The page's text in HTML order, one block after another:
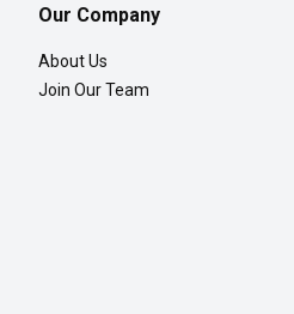
Our Company
About Us
Join Our Team